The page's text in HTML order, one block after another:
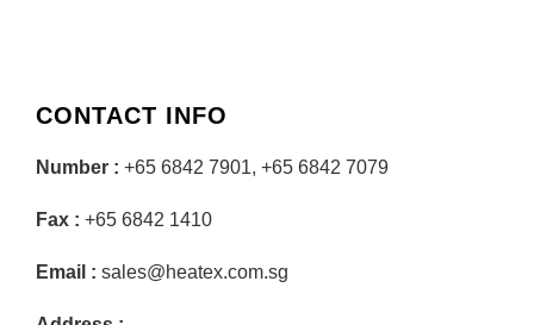
CONTACT INFO
Number : +65 6842 7901, +65 6842 7079
Fax : +65 6842 1410
Email : sales@heatex.com.sg